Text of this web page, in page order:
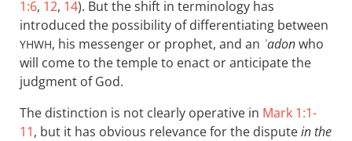
1:6, 12, 14). But the shift in terminology has
introduced the possibility of differentiating between
YHWH, his messenger or prophet, and an ʾadonwho
will come to the temple to enact or anticipate the
judgment of God.
The distinction is not clearly operative in Mark 1:1-
11, but it has obvious relevance for the disputein the